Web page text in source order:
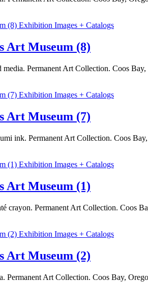
Exhibition Images + Catalogs
Art Museum (8)
media. Permanent Art Collection. Coos
Exhibition Images + Catalogs
Art Museum (7)
ink. Permanent Art Collection. Coos
Exhibition Images + Catalogs
Art Museum (1)
crayon. Permanent Art Collection.
Exhibition Images + Catalogs
Art Museum (2)
Permanent Art Collection. Coos Bay,